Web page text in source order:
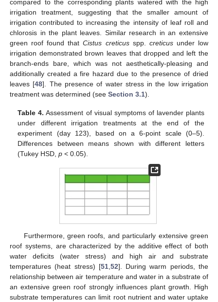
compared to the corresponding plants watered with the high
irrigation treatment, suggesting that the smaller amount of
irrigation contributed to increasing the intensity of leaf roll and
chlorosis in the plant leaves. Similar research in an extensive
green roof found thatCistus creticusspp. creticusunder low
irrigation demonstrated brown leaves that dropped and left the
branch-ends bare, which was not aesthetically-pleasing and
additionally created a fire hazard due to the presence of dried
leaves [48]. The presence of water stress in the low irrigation
treatment was determined (see Section 3.1).
Table 4. Assessment of visual symptoms of lavender plants
under different irrigation treatments at the end of the
experiment (day 123), based on a 6-point scale (0–5).
Differences between means shown with different letters
(Tukey HSD,p < 0.05).
Furthermore, green roofs, and particularly extensive green
roof systems, are characterized by the additive effect of both
water deficits (water stress) and high air and substrate
temperatures (heat stress) [51, 52]. During warm periods, the
relationship between air temperature and water in a substrate of
an extensive green roof strongly influences plant growth. High
substrate temperatures can limit root nutrient and water uptake